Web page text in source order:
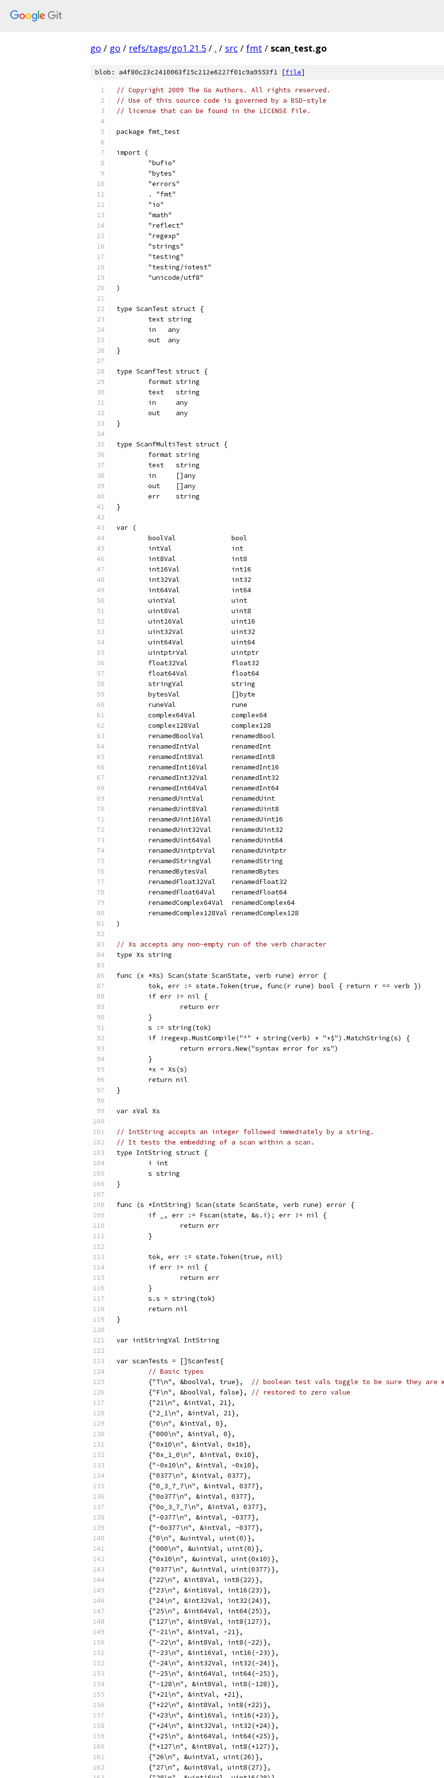
go / go / refs/tags/go1.21.5 / . / src / fmt / scan_test.go
blob: a4f80c23c2410063f25c212e6227f01c9a9553f1 [file]
// Copyright 2009 The Go Authors. All rights reserved.
// Use of this source code is governed by a BSD-style
// license that can be found in the LICENSE file.
package fmt_test
import (
	"bufio"
	"bytes"
	"errors"
	. "fmt"
	"io"
	"math"
	"reflect"
	"regexp"
	"strings"
	"testing"
	"testing/iotest"
	"unicode/utf8"
)
type ScanTest struct {
	text string
	in   any
	out  any
}
type ScanfTest struct {
	format string
	text   string
	in     any
	out    any
}
type ScanfMultiTest struct {
	format string
	text   string
	in     []any
	out    []any
	err    string
}
var (
	boolVal              bool
	intVal               int
	int8Val              int8
	int16Val             int16
	int32Val             int32
	int64Val             int64
	uintVal              uint
	uint8Val             uint8
	uint16Val            uint16
	uint32Val            uint32
	uint64Val            uint64
	uintptrVal           uintptr
	float32Val           float32
	float64Val           float64
	stringVal            string
	bytesVal             []byte
	runeVal              rune
	complex64Val         complex64
	complex128Val        complex128
	renamedBoolVal       renamedBool
	renamedIntVal        renamedInt
	renamedInt8Val       renamedInt8
	renamedInt16Val      renamedInt16
	renamedInt32Val      renamedInt32
	renamedInt64Val      renamedInt64
	renamedUintVal       renamedUint
	renamedUint8Val      renamedUint8
	renamedUint16Val     renamedUint16
	renamedUint32Val     renamedUint32
	renamedUint64Val     renamedUint64
	renamedUintptrVal    renamedUintptr
	renamedStringVal     renamedString
	renamedBytesVal      renamedBytes
	renamedFloat32Val    renamedFloat32
	renamedFloat64Val    renamedFloat64
	renamedComplex64Val  renamedComplex64
	renamedComplex128Val renamedComplex128
)
// Xs accepts any non-empty run of the verb character
type Xs string
func (x *Xs) Scan(state ScanState, verb rune) error {
	tok, err := state.Token(true, func(r rune) bool { return r == verb })
	if err != nil {
		return err
	}
	s := string(tok)
	if !regexp.MustCompile("^" + string(verb) + "+$").MatchString(s) {
		return errors.New("syntax error for xs")
	}
	*x = Xs(s)
	return nil
}
var xVal Xs
// IntString accepts an integer followed immediately by a string.
// It tests the embedding of a scan within a scan.
type IntString struct {
	i int
	s string
}
func (s *IntString) Scan(state ScanState, verb rune) error {
	if _, err := Fscan(state, &s.i); err != nil {
		return err
	}
	tok, err := state.Token(true, nil)
	if err != nil {
		return err
	}
	s.s = string(tok)
	return nil
}
var intStringVal IntString
var scanTests = []ScanTest{
// Basic types
	{"T\n", &boolVal, true},
// boolean test vals toggle to be sure they are
	{"F\n", &boolVal, false},
// restored to zero value
	{"21\n", &intVal, 21},
	{"2_1\n", &intVal, 21},
	{"0\n", &intVal, 0},
	{"000\n", &intVal, 0},
	{"0x10\n", &intVal, 0x10},
	{"0x_1_0\n", &intVal, 0x10},
	{"-0x10\n", &intVal, -0x10},
	{"0377\n", &intVal, 0377},
	{"0_3_7_7\n", &intVal, 0377},
	{"0o377\n", &intVal, 0377},
	{"0o_3_7_7\n", &intVal, 0377},
	{"-0377\n", &intVal, -0377},
	{"-0o377\n", &intVal, -0377},
	{"0\n", &uintVal, uint(0)},
	{"000\n", &uintVal, uint(0)},
	{"0x10\n", &uintVal, uint(0x10)},
	{"0377\n", &uintVal, uint(0377)},
	{"22\n", &int8Val, int8(22)},
	{"23\n", &int16Val, int16(23)},
	{"24\n", &int32Val, int32(24)},
	{"25\n", &int64Val, int64(25)},
	{"127\n", &int8Val, int8(127)},
	{"-21\n", &intVal, -21},
	{"-22\n", &int8Val, int8(-22)},
	{"-23\n", &int16Val, int16(-23)},
	{"-24\n", &int32Val, int32(-24)},
	{"-25\n", &int64Val, int64(-25)},
	{"-128\n", &int8Val, int8(-128)},
	{"+21\n", &intVal, +21},
	{"+22\n", &int8Val, int8(+22)},
	{"+23\n", &int16Val, int16(+23)},
	{"+24\n", &int32Val, int32(+24)},
	{"+25\n", &int64Val, int64(+25)},
	{"+127\n", &int8Val, int8(+127)},
	{"26\n", &uintVal, uint(26)},
	{"27\n", &uint8Val, uint8(27)},